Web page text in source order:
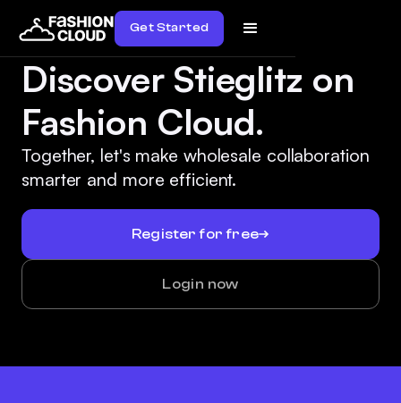
Get Started
Discover Stieglitz on
Fashion Cloud.
Together, let's make wholesale collaboration
smarter and more efficient.
Register for free
Login now